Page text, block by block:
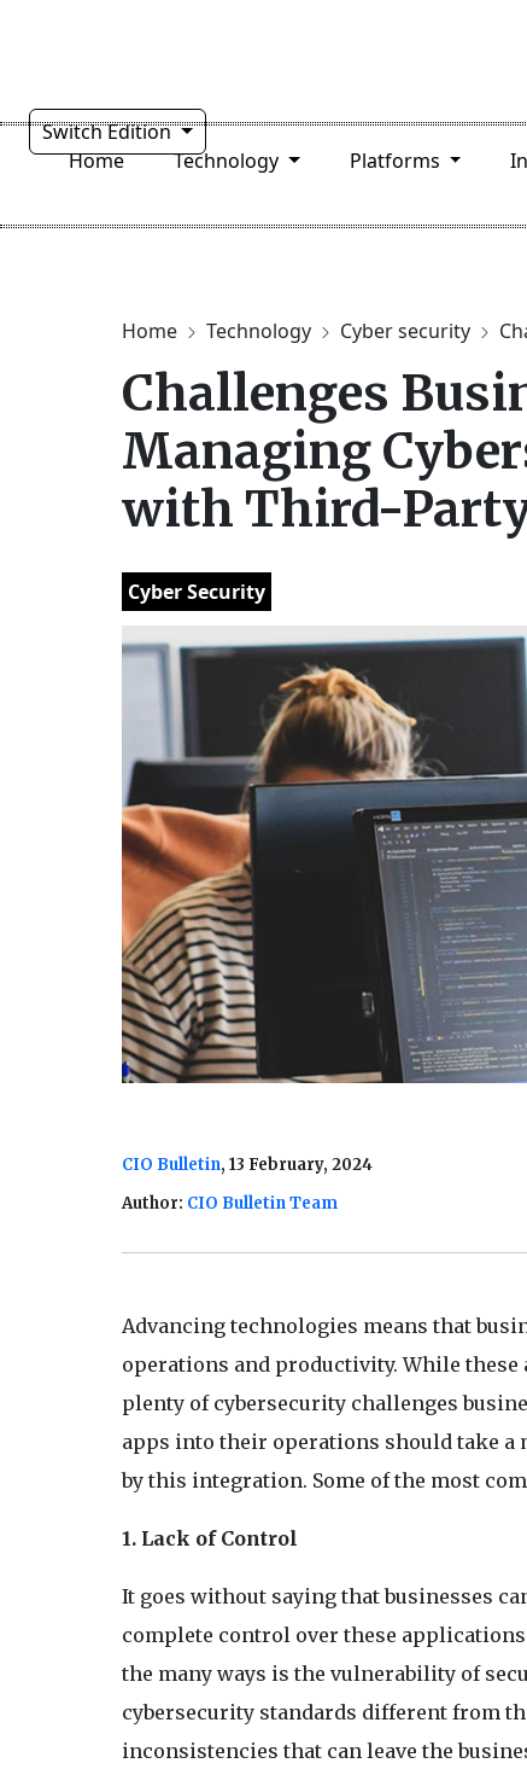
Switch Edition
Home
Technology Platforms
Home Technology Cyber security
Challenges
Managing
with Third-
Cyber Security
CIO Bulletin, 13 February, 2024
Author: CIO Bulletin Team
Advancing technologies means that
operations and productivity. While
plenty of cybersecurity challenges
apps into their operations should take a
by this integration. Some of the most
1. Lack of Control
It goes without saying that businesses
complete control over these
the many ways is the vulnerability of
cybersecurity standards different from
inconsistencies that can leave the